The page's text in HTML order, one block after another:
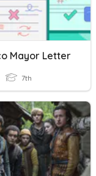
Mayor Letter
7th